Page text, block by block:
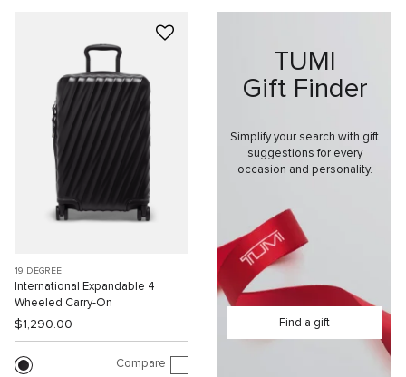
19 DEGREE
International Expandable 4
Wheeled Carry-On
$1,290.00
Compare
TUMI
Gift Finder
Simplify your search with gift
suggestions for every
occasion and personality.
Find a gift